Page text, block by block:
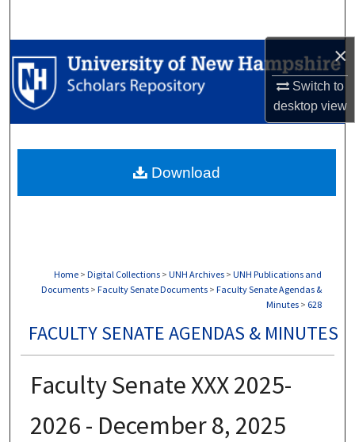
×
Switch to
desktopview
Browse Collections
My Account
Digital Commons Network™
Home > Digital Collections > UNH Archives > UNH Publications and
Documents > Faculty Senate Documents > Faculty Senate Agendas &
Minutes > 628
FACULTY SENATE AGENDAS & MINUTES
Faculty Senate XXX 2025-
2026 - December 8, 2025
Download